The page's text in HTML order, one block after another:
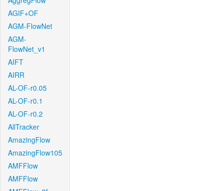
AGIF+OF
AGM-FlowNet
AGM-
FlowNet_v1
AIFT
AIRR
AL-OF-r0.05
AL-OF-r0.1
AL-OF-r0.2
AllTracker
AmazingFlow
AmazingFlow105
AMFFlow
AMFFlow